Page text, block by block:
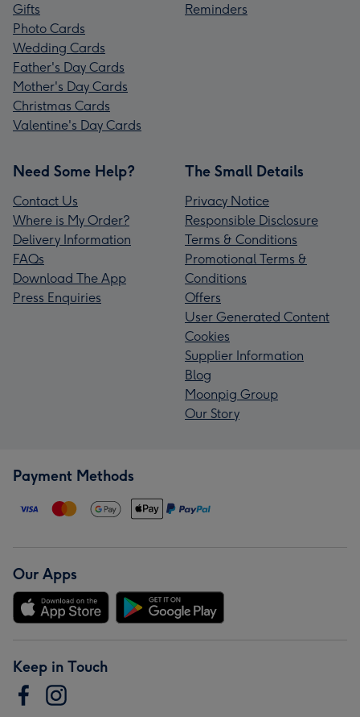
Gifts
Photo Cards
Wedding Cards
Father's Day Cards
Mother's Day Cards
Christmas Cards
Valentine's Day Cards
Reminders
Need Some Help?
Contact Us
Where is My Order?
Delivery Information
FAQs
Download The App
Press Enquiries
The Small Details
Privacy Notice
Responsible Disclosure
Terms & Conditions
Promotional Terms &
Conditions
Offers
User Generated Content
Cookies
Supplier Information
Blog
Moonpig Group
Our Story
Payment Methods
Our Apps
Keep in Touch